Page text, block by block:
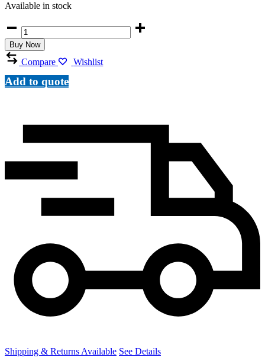
Available in stock
Dust-
Off®
Disposable
Compressed
Gas
Duster
quantity
Buy Now
Compare Wishlist
Add to quote
Shipping & Returns Available See Details